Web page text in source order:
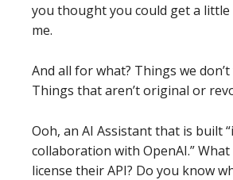
you thought you could get a
me.
And all for what? Things we
Things that aren’t original or
Ooh, an AI Assistant that is built
collaboration with OpenAI.” What
license their API? Do you know